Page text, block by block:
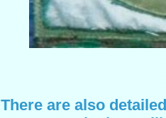
There are also